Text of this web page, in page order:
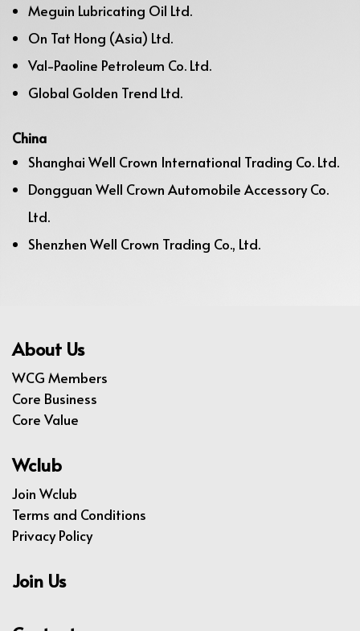
Meguin Lubricating Oil Ltd.
On Tat Hong (Asia) Ltd.
Val-Paoline Petroleum Co. Ltd.
Global Golden Trend Ltd.
China
Shanghai Well Crown International Trading Co. Ltd.
Dongguan Well Crown Automobile Accessory Co.
Ltd.
Shenzhen Well Crown Trading Co., Ltd.
About Us
WCG Members
Core Business
Core Value
Wclub
Join Wclub
Terms and Conditions
Privacy Policy
Join Us